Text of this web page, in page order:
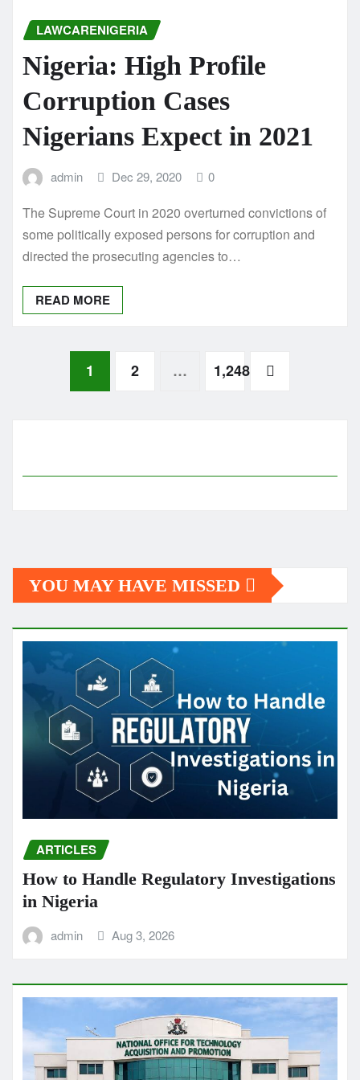
LAWCARENIGERIA
Nigeria: High Profile
Corruption Cases
Nigerians Expect in 2021
admin Dec 29, 2020 0
The Supreme Court in 2020 overturned convictions of
some politically exposed persons for corruption and
directed the prosecuting agencies to…
READ MORE
1 2 … 1,248
YOU MAY HAVE MISSED
ARTICLES
How to Handle Regulatory Investigations
in Nigeria
admin Aug 3, 2026